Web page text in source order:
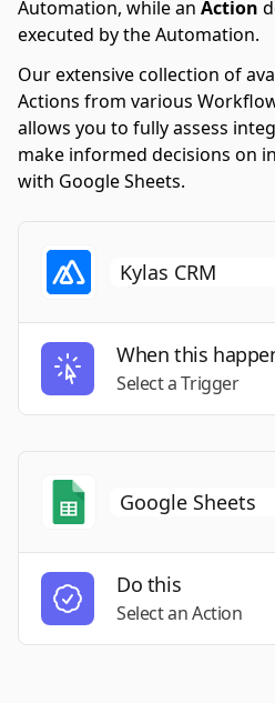
Automation, while an Action
executed by the Automation.
Our extensive collection of
Actions from various
allows you to fully assess
make informed decisions on
with Google Sheets.
When this
Select a Trigger
Do this
Select an Action